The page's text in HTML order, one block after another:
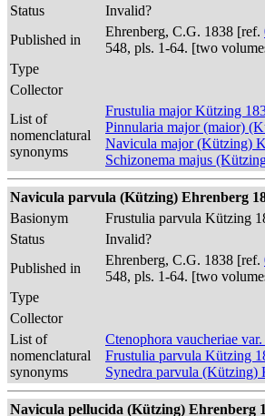
Status
Invalid?
Published in
Ehrenberg, C.G. 1838 [ref.
548, pls. 1-64. [two
Type
Collector
List of
nomenclatural
synonyms
Frustulia major Kützing
Pinnularia major (maior)
Navicula major (Kützing)
Schizonema majus
Navicula parvula (Kützing) Ehrenberg
Basionym
Frustulia parvula Kützing
Status
Invalid?
Published in
Ehrenberg, C.G. 1838 [ref.
548, pls. 1-64. [two
Type
Collector
List of
nomenclatural
synonyms
Ctenophora vaucheriae
Frustulia parvula Kützing
Synedra parvula (Kützing)
Navicula pellucida (Kützing) Ehrenberg